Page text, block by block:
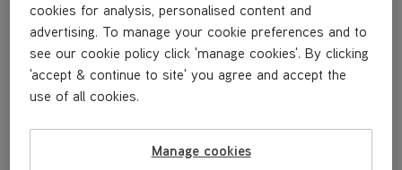
cookies for analysis, personalised content and
advertising. To manage your cookie preferences and to
see our cookie policy click 'manage cookies'. By clicking
'accept & continue to site' you agree and accept the
use of all cookies.
Manage cookies